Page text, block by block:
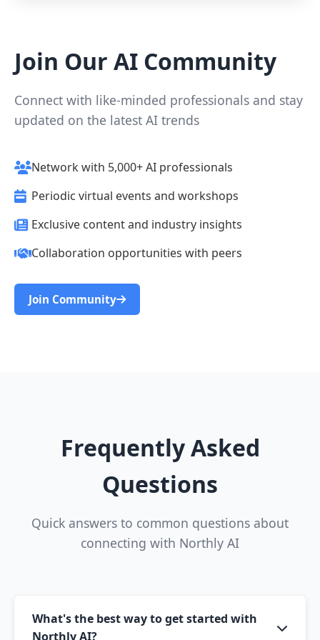
Join Our AI Community
Connect with like-minded professionals and stay
updated on the latest AI trends
Network with 5,000+ AI professionals
Periodic virtual events and workshops
Exclusive content and industry insights
Collaboration opportunities with peers
Join Community
Frequently Asked
Questions
Quick answers to common questions about
connecting with Northly AI
What's the best way to get started with
Northly AI?